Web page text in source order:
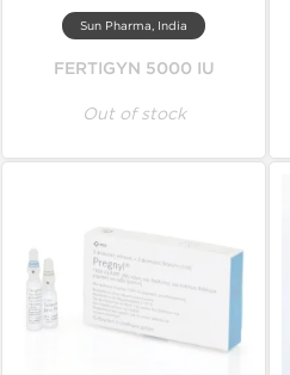
Sun Pharma, India
FERTIGYN 5000 IU
Out of stock